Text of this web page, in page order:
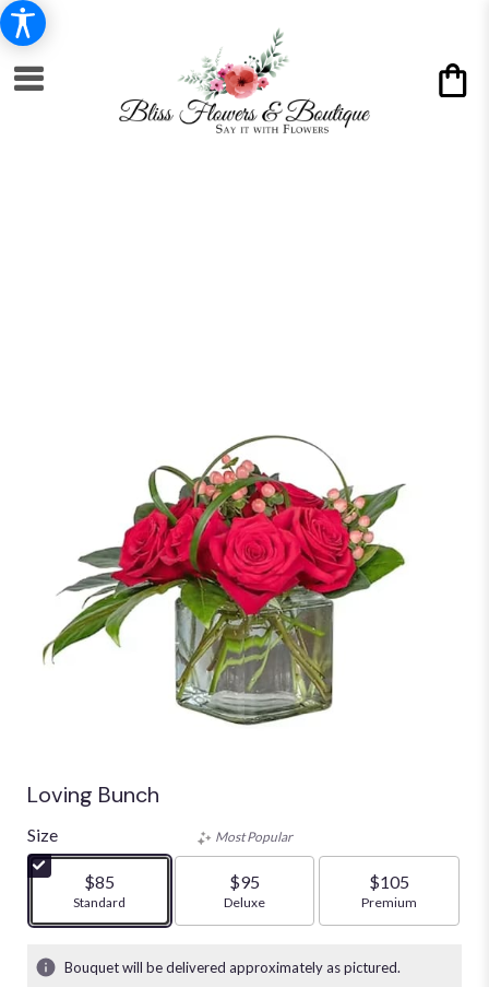
Loving Bunch
Size
$85
Arrangement size
Standard
Most Popular
$95
Arrangement size
Deluxe
$105
Arrangement size
Premium
Bouquet will be delivered approximately as pictured.